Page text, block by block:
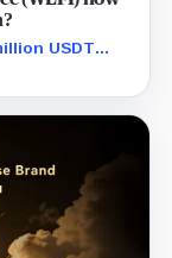
USDT
coordinated